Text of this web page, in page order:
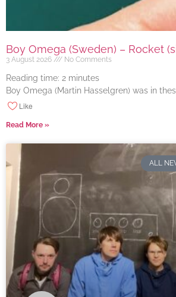
Boy Omega (Sweden) – Rocket
3 August 2026 No Comments
Reading time: 2 minutes
Boy Omega (Martin Hasselgren) was in
Like
Read More »
ALL